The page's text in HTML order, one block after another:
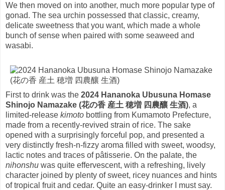
We then moved on into another, much more popular type of
gonad. The sea urchin possessed that classic, creamy,
delicate sweetness that you want, which made a whole
bunch of sense when paired with some seaweed and
wasabi.
First to drink was the 2024 Hananoka Ubusuna Homase
Shinojo Namazake (花の香 産土 穂増 四農釀 生酒), a
limited-release kimoto bottling from Kumamoto Prefecture,
made from a recently-revived strain of rice. The sake
opened with a surprisingly forceful pop, and presented a
very distinctly fresh-n-fizzy aroma filled with sweet, woodsy,
lactic notes and traces of pâtisserie. On the palate, the
nihonshu was quite effervescent, with a refreshing, lively
character joined by plenty of sweet, ricey nuances and hints
of tropical fruit and cedar. Quite an easy-drinker I must say.